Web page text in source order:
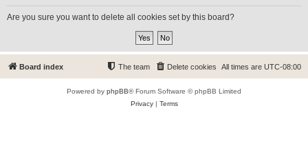
Are you sure you want to delete all cookies set by this board?
Board index All times are UTC-08:00
Delete cookies
The team
Powered by phpBB® Forum Software © phpBB Limited
Privacy| Terms